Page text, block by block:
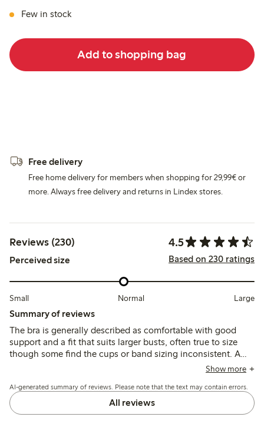
Few in stock
Add to shopping bag
Free delivery
Free home delivery for members when shopping for 29,99€ or
more. Always free delivery and returns in Lindex stores.
Reviews (230) 4.5
Perceived size Based on 230 ratings
Small Normal Large
Summary of reviews
The bra is generally described as comfortable with good
support and a fit that suits larger busts, often true to size
though some find the cups or band sizing inconsistent. A
few mention minor issues like strap placement, seam
comfort and support well.
Show more
AI-generated summary of reviews. Please note that the text may contain errors.
All reviews